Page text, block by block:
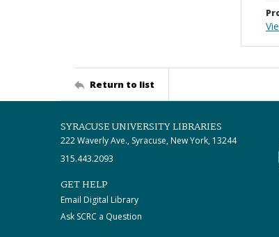
Return to list
SYRACUSE UNIVERSITY LIBRARIES
222 Waverly Ave., Syracuse, New York, 13244
315.443.2093
GET HELP
Email Digital Library
Ask SCRC a Question